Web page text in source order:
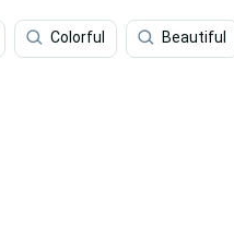
Colorful Beautiful